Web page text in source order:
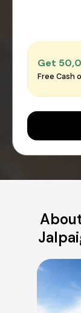
Get
Free Cash